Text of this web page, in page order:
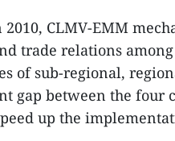
CLMV-EMM
trade relations
of sub-regional,
gap between the four
up the